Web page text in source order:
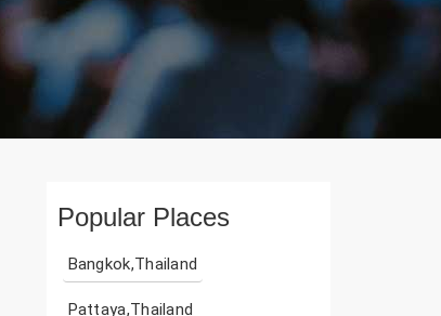
Popular Places
Bangkok,Thailand
Pattaya,Thailand